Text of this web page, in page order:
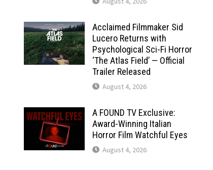
Acclaimed Filmmaker Sid
Lucero Returns with
Psychological Sci-Fi Horror
‘The Atlas Field’ — Official
Trailer Released
August 4, 2026
A FOUND TV Exclusive:
Award-Winning Italian
Horror Film Watchful Eyes
August 4, 2026